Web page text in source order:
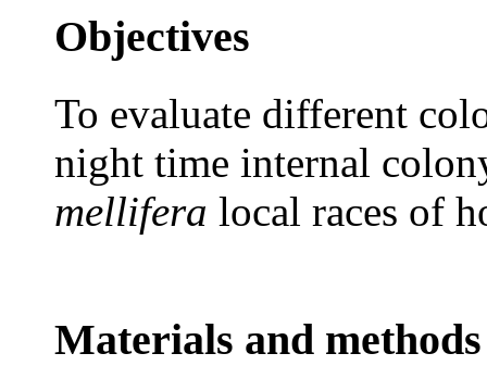
Objectives
To evaluate different
night time internal
mellifera local races of
Materials and methods